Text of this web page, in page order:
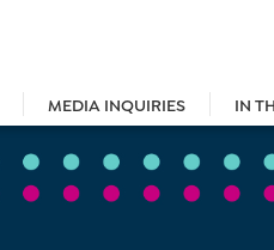
MEDIA INQUIRIES IN